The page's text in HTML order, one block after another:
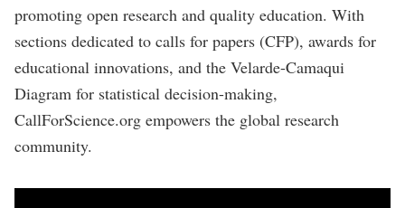
promoting open research and quality education. With
sections dedicated to calls for papers (CFP), awards for
educational innovations, and the Velarde-Camaqui
Diagram for statistical decision-making,
CallForScience.org empowers the global research
community.